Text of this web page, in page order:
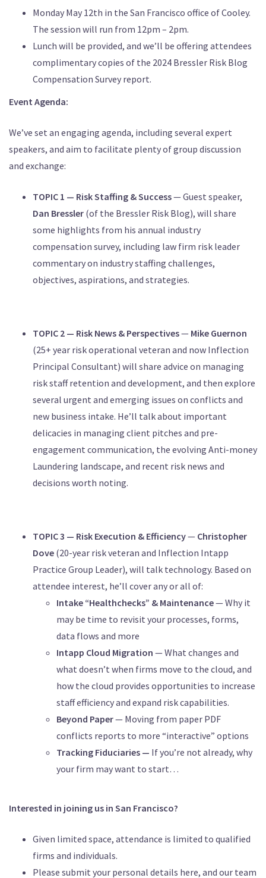
Monday May 12th in the San Francisco office of Cooley.
The session will run from 12pm – 2pm.
Lunch will be provided, and we’ll be offering attendees
complimentary copies of the 2024 Bressler Risk Blog
Compensation Survey report.
Event Agenda:
We’ve set an engaging agenda, including several expert
speakers, and aim to facilitate plenty of group discussion
and exchange:
TOPIC 1 — Risk Staffing & Success— Guest speaker,
Dan Bressler (of the Bressler Risk Blog), will share
some highlights from his annual industry
compensation survey, including law firm risk leader
commentary on industry staffing challenges,
objectives, aspirations, and strategies.
TOPIC 2 — Risk News & Perspectives— Mike Guernon
(25+ year risk operational veteran and now Inflection
Principal Consultant) will share advice on managing
risk staff retention and development, and then explore
several urgent and emerging issues on conflicts and
new business intake. He’ll talk about important
delicacies in managing client pitches and pre-
engagement communication, the evolving Anti-money
Laundering landscape, and recent risk news and
decisions worth noting.
TOPIC 3 — Risk Execution & Efficiency— Christopher
Dove (20-year risk veteran and Inflection Intapp
Practice Group Leader), will talk technology. Based on
attendee interest, he’ll cover any or all of:
Intake “Healthchecks” & Maintenance— Why it
may be time to revisit your processes, forms,
data flows and more
Intapp Cloud Migration — What changes and
what doesn’t when firms move to the cloud, and
how the cloud provides opportunities to increase
staff efficiency and expand risk capabilities.
Beyond Paper— Moving from paper PDF
conflicts reports to more “interactive” options
Tracking Fiduciaries — If you’re not already, why
your firm may want to start…
Interested in joining us in San Francisco?
Given limited space, attendance is limited to qualified
firms and individuals.
Please submit your personal details here, and our team